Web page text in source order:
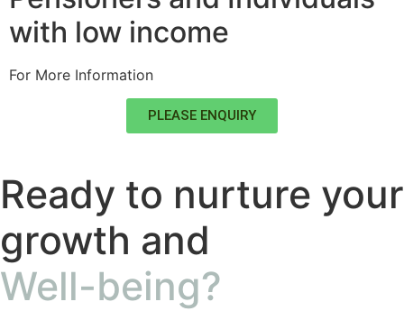
with low income
For More Information
PLEASE ENQUIRY
Ready to nurture your
growth and
Well-being?